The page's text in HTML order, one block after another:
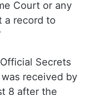
is proven,
be held
am prepared to
Court or any